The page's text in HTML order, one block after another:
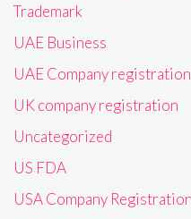
Trademark
UAE Business
UAE Company registration
UK company registration
Uncategorized
US FDA
USA Company Registration